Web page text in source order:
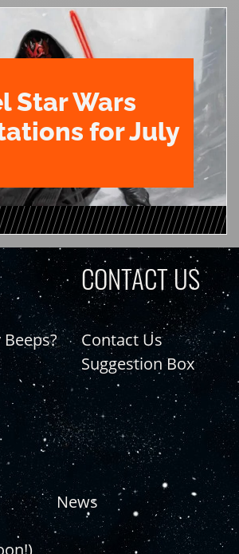
Star Wars
for July
CONTACT US
Contact Us
Suggestion Box
News